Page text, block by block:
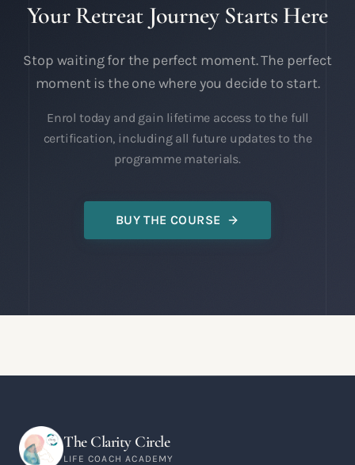
Your Retreat Journey Starts Here
Stop waiting for the perfect moment. The perfect
moment is the one where you decide to start.
Enrol today and gain lifetime access to the full
certification, including all future updates to the
programme materials.
BUY THE COURSE
The Clarity Circle
LIFE COACH ACADEMY